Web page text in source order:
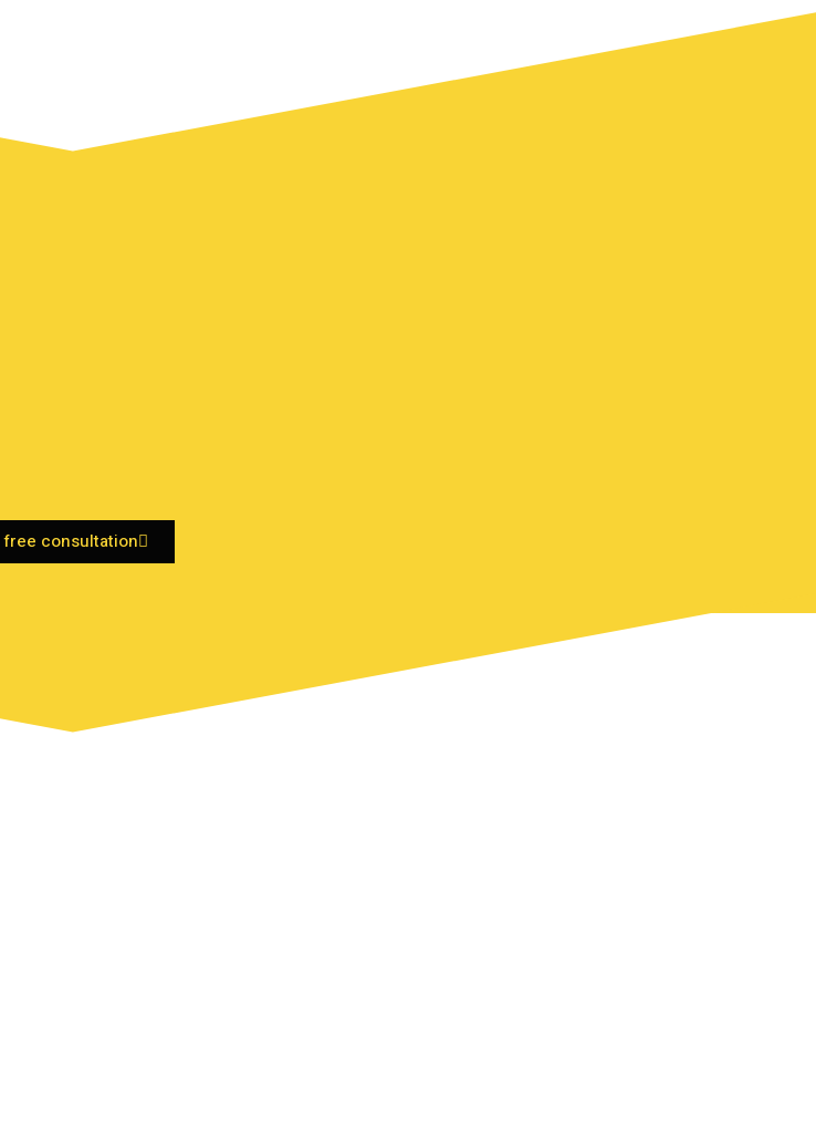
free consultation